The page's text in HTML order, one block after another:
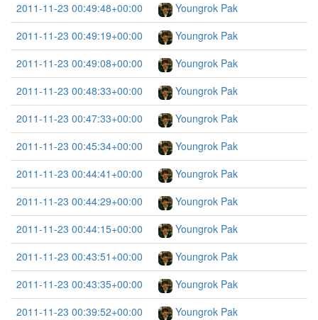
2011-11-23 00:49:48+00:00
Youngrok Pak
2011-11-23 00:49:19+00:00
Youngrok Pak
2011-11-23 00:49:08+00:00
Youngrok Pak
2011-11-23 00:48:33+00:00
Youngrok Pak
2011-11-23 00:47:33+00:00
Youngrok Pak
2011-11-23 00:45:34+00:00
Youngrok Pak
2011-11-23 00:44:41+00:00
Youngrok Pak
2011-11-23 00:44:29+00:00
Youngrok Pak
2011-11-23 00:44:15+00:00
Youngrok Pak
2011-11-23 00:43:51+00:00
Youngrok Pak
2011-11-23 00:43:35+00:00
Youngrok Pak
2011-11-23 00:39:52+00:00
Youngrok Pak